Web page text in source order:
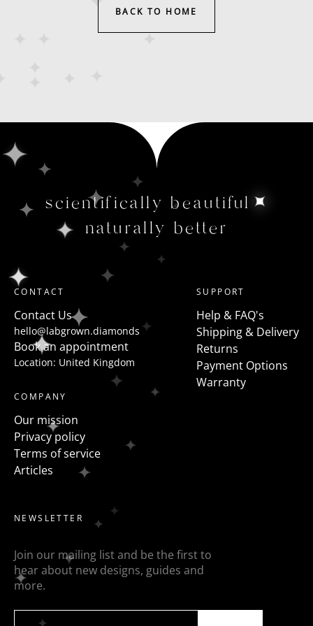
BACK TO HOME
scientifically beautiful
naturally better
CONTACT
Contact Us
hello@labgrown.diamonds
Book an appointment
Location: United Kingdom
SUPPORT
Help & FAQ's
Shipping & Delivery
Returns
Payment Options
Warranty
COMPANY
Our mission
Privacy policy
Terms of service
Articles
NEWSLETTER
Join our mailing list and be the first to
hear about new designs, guides and
more.